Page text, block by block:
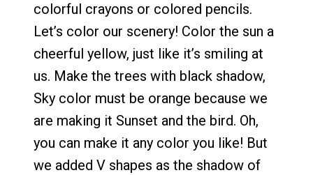
colorful crayons or colored pencils.
Let’s color our scenery! Color the sun a
cheerful yellow, just like it’s smiling at
us. Make the trees with black shadow,
Sky color must be orange because we
are making it Sunset and the bird. Oh,
you can make it any color you like! But
we added V shapes as the shadow of